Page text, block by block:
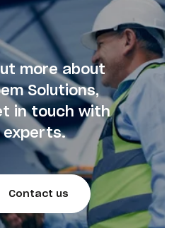
more about
Solutions,
in touch with
experts.
Contact us